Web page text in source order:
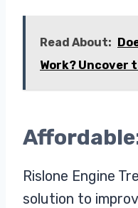
Read About:
Work? Uncover
Rislone Engine
solution to